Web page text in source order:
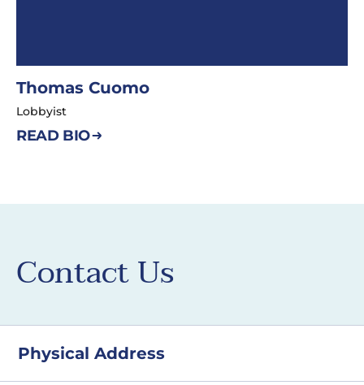
Thomas Cuomo
Lobbyist
READ BIO
Contact Us
Physical Address